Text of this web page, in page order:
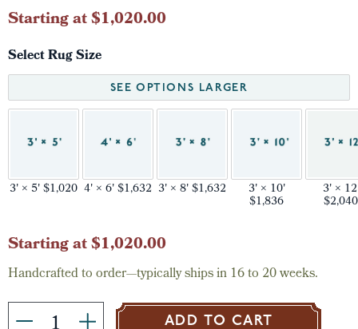
Starting at $1,020.00
Select Rug Size
SEE OPTIONS LARGER
3' × 5' $1,020 4' × 6' $1,632 3' × 8' $1,632 3' × 10'
$1,836
3' ×
$2,040
Current
Starting at $1,020.00
Handcrafted to order—typically ships in 16 to 20 weeks.
ADD TO CART